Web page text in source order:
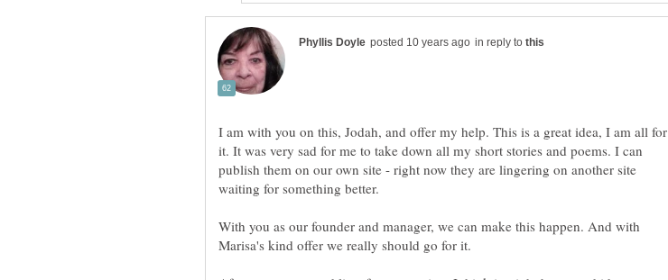
in reply to
I am with you on this, Jodah, and offer my help. This is a great idea, I am all for
it. It was very sad for me to take down all my short stories and poems. I can
publish them on our own site - right now they are lingering on another site
With you as our founder and manager, we can make this happen. And with
Marisa's kind offer we really should go for it.